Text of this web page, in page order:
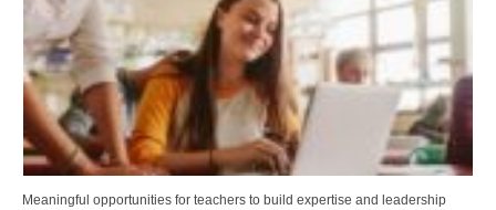
Meaningful opportunities for teachers to build expertise and leadership